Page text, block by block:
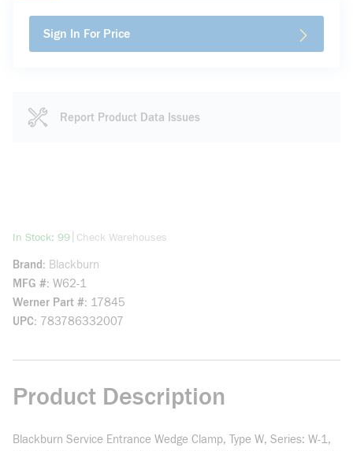
Sign In For Price
Report Product Data Issues
In Stock: 99more info
Check Warehouses
Brand
Blackburn
MFG # W62-1
Werner Part # 17845
UPC 783786332007
Product Description
Blackburn Service Entrance Wedge Clamp, Type W, Series: W-1,